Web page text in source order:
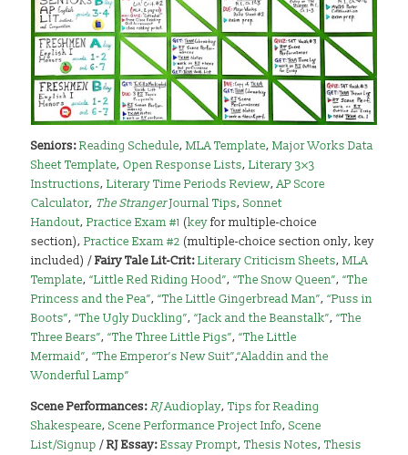
Seniors:Reading Schedule,MLA Template,Major Works Data
Sheet Template,Open Response Lists,Literary 3×3
Instructions,Literary Time Periods Review,AP Score
Calculator, The StrangerJournal Tips,Sonnet
Handout,Practice Exam #1 (keyfor multiple-choice
section),Practice Exam #2 (multiple-choice section only, key
included) /Fairy Tale Lit-Crit:Literary Criticism Sheets,MLA
Template,“Little Red Riding Hood”,“The Snow Queen”,“The
Princess and the Pea”,“The Little Gingerbread Man”,“Puss in
Boots”,“The Ugly Duckling”,“Jack and the Beanstalk”,“The
Three Bears”,“The Three Little Pigs”,“The Little
Mermaid”,“The Emperor’s New Suit”,“Aladdin and the
Wonderful Lamp”
Scene Performances:RJAudioplay,Tips for Reading
Shakespeare,Scene Performance Project Info,Scene
List/Signup /RJ Essay:Essay Prompt,Thesis Notes,Thesis